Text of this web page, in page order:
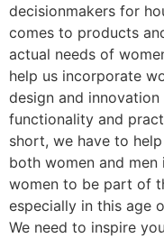
decisionmakers for
comes to products
actual needs of
help us incorporate
design and
functionality and
short, we have to
both women and men
women to be part of
especially in this age
We need to inspire